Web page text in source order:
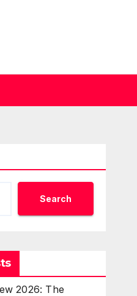
Search
2026: The